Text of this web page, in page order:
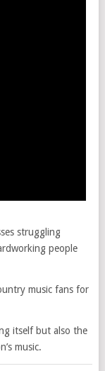
struggling
people
music fans for
itself but also the
music.